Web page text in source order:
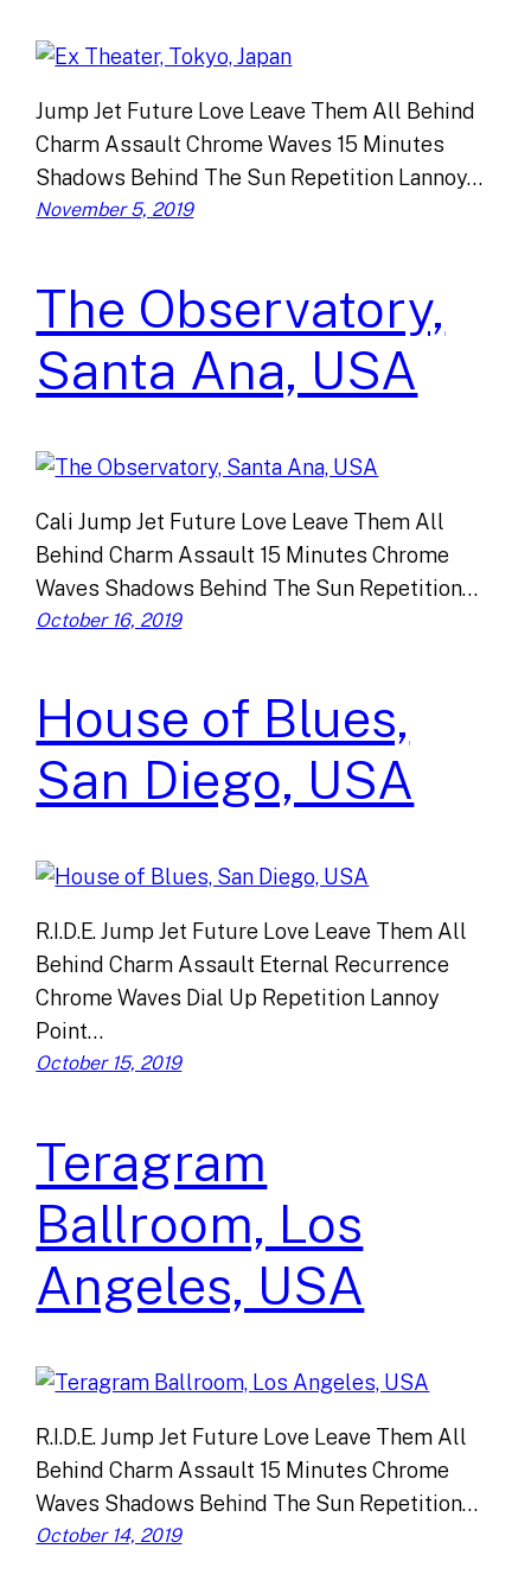
Jump Jet Future Love Leave Them All Behind
Charm Assault Chrome Waves 15 Minutes
Shadows Behind The Sun Repetition Lannoy…
November 5, 2019
The Observatory,
Santa Ana, USA
Cali Jump Jet Future Love Leave Them All
Behind Charm Assault 15 Minutes Chrome
Waves Shadows Behind The Sun Repetition…
October 16, 2019
House of Blues,
San Diego, USA
R.I.D.E. Jump Jet Future Love Leave Them All
Behind Charm Assault Eternal Recurrence
Chrome Waves Dial Up Repetition Lannoy
Point…
October 15, 2019
Teragram
Ballroom, Los
Angeles, USA
R.I.D.E. Jump Jet Future Love Leave Them All
Behind Charm Assault 15 Minutes Chrome
Waves Shadows Behind The Sun Repetition…
October 14, 2019